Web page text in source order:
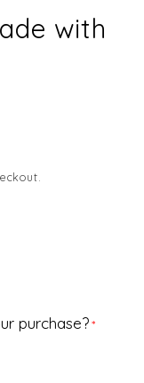
with
purchase?